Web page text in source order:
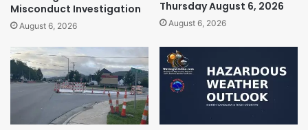
Misconduct Investigation
August 6, 2026
Thursday August 6, 2026
August 6, 2026